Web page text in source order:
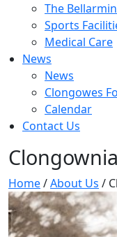
The
Sports
Medical Care
News
News
Clongowes
Calendar
Contact Us
Home/About Us /